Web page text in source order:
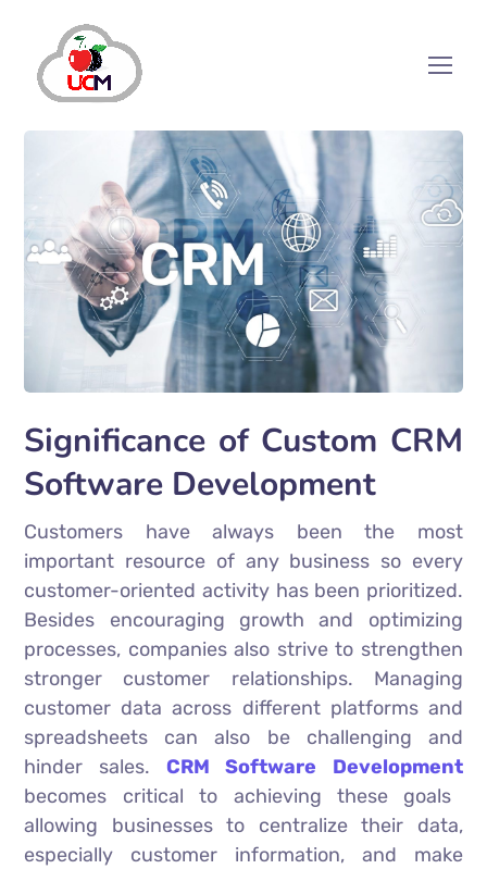
Significance of Custom CRM
Software Development
Customers have always been the most
important resource of any business so every
customer-oriented activity has been prioritized.
Besides encouraging growth and optimizing
processes, companies also strive to strengthen
stronger customer relationships. Managing
customer data across different platforms and
spreadsheets can also be challenging and
hinder sales. CRM Software Development
becomes critical to achieving these goals
allowing businesses to centralize their data,
especially customer information, and make